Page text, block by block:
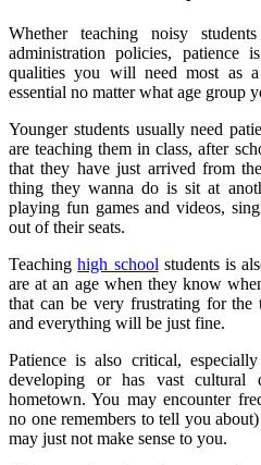
Whether teaching noisy
administration policies,
qualities you will need most as
essential no matter what age group
Younger students usually need
are teaching them in class, after
that they have just arrived from
thing they wanna do is sit at
playing fun games and videos,
out of their seats.
Teachinghigh school students is
are at an age when they know
that can be very frustrating for the
and everything will be just fine.
Patience is also critical,
developing or has vast cultural
hometown. You may encounter
no one remembers to tell you
may just not make sense to you.